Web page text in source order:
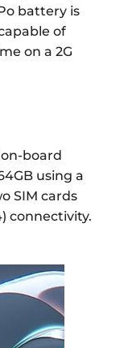
battery is
of
on a 2G
board
using a
SIM cards
connectivity.